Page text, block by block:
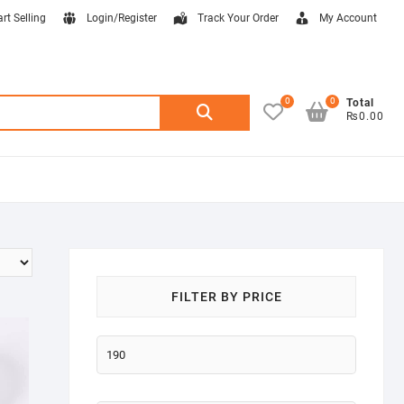
Selling Login/Register Track Your Order My Account
Search
0
Total
₨0.00
0
FILTER BY PRICE
Min
price